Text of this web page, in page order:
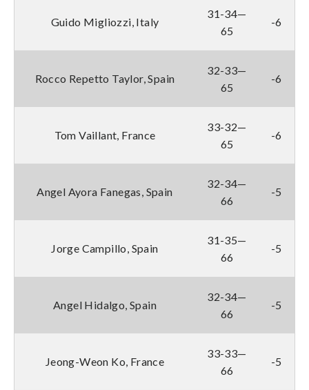
Guido Migliozzi, Italy
31-34—
65
-6
Rocco Repetto Taylor, Spain
32-33—
65
-6
Tom Vaillant, France
33-32—
65
-6
Angel Ayora Fanegas, Spain
32-34—
66
-5
Jorge Campillo, Spain
31-35—
66
-5
Angel Hidalgo, Spain
32-34—
66
-5
Jeong-Weon Ko, France
33-33—
66
-5